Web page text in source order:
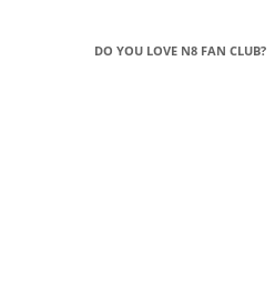
DO YOU LOVE N8 FAN CLUB?